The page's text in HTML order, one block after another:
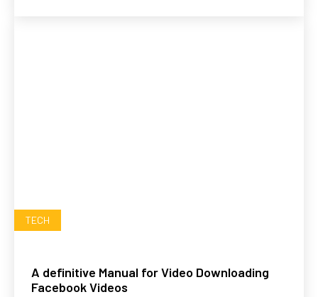
TECH
A definitive Manual for Video Downloading
Facebook Videos